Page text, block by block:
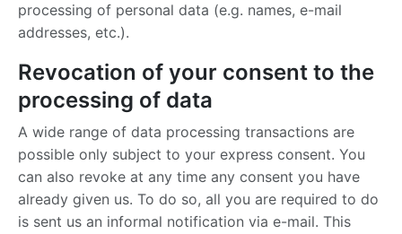
processing of personal data (e.g. names, e-mail
addresses, etc.).
Revocation of your consent to the
processing of data
A wide range of data processing transactions are
possible only subject to your express consent. You
can also revoke at any time any consent you have
already given us. To do so, all you are required to do
is sent us an informal notification via e-mail. This